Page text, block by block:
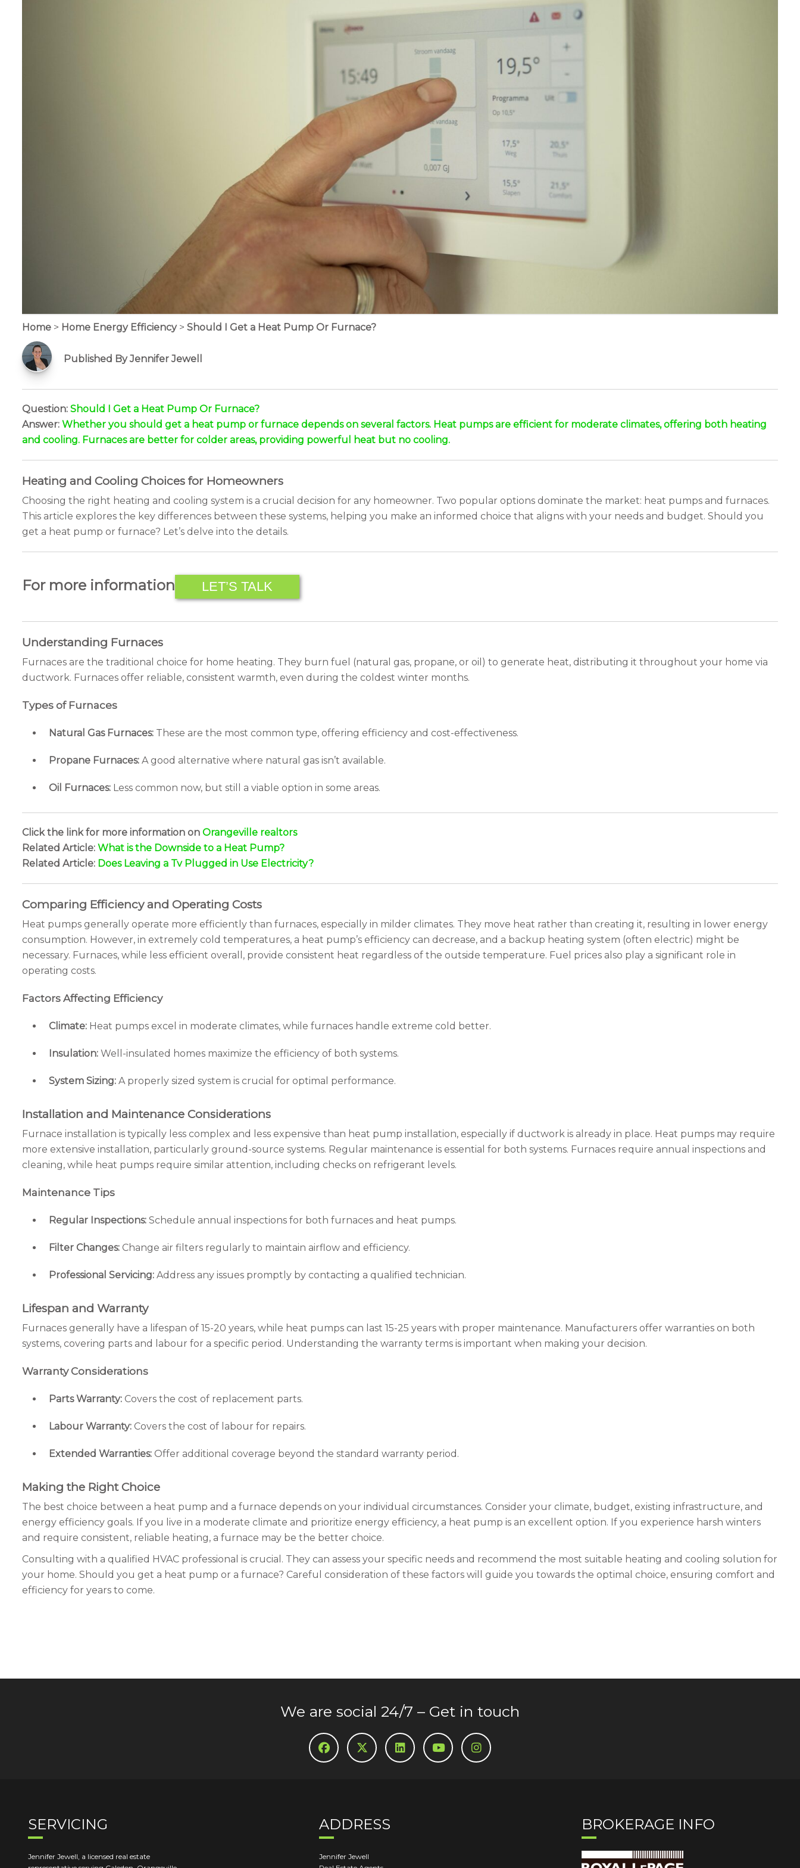
Home > Home Energy Efficiency > Should I Get a Heat Pump Or Furnace?
Published By Jennifer Jewell
Question: Should I Get a Heat Pump Or Furnace?
Answer: Whether you should get a heat pump or furnace depends on several factors. Heat pumps are efficient for moderate climates, offering both heating
and cooling. Furnaces are better for colder areas, providing powerful heat but no cooling.
Heating and Cooling Choices for Homeowners
Choosing the right heating and cooling system is a crucial decision for any homeowner. Two popular options dominate the market: heat pumps and furnaces.
This article explores the key differences between these systems, helping you make an informed choice that aligns with your needs and budget. Should you
get a heat pump or furnace? Let’s delve into the details.
For more information LET’S TALK
Understanding Furnaces
Furnaces are the traditional choice for home heating. They burn fuel (natural gas, propane, or oil) to generate heat, distributing it throughout your home via
ductwork. Furnaces offer reliable, consistent warmth, even during the coldest winter months.
Types of Furnaces
Natural Gas Furnaces: These are the most common type, offering efficiency and cost-effectiveness.
Propane Furnaces: A good alternative where natural gas isn’t available.
Oil Furnaces: Less common now, but still a viable option in some areas.
Click the link for more information on Orangeville realtors
Related Article: What is the Downside to a Heat Pump?
Related Article: Does Leaving a Tv Plugged in Use Electricity?
Comparing Efficiency and Operating Costs
Heat pumps generally operate more efficiently than furnaces, especially in milder climates. They move heat rather than creating it, resulting in lower energy
consumption. However, in extremely cold temperatures, a heat pump’s efficiency can decrease, and a backup heating system (often electric) might be
necessary. Furnaces, while less efficient overall, provide consistent heat regardless of the outside temperature. Fuel prices also play a significant role in
operating costs.
Factors Affecting Efficiency
Climate: Heat pumps excel in moderate climates, while furnaces handle extreme cold better.
Insulation: Well-insulated homes maximize the efficiency of both systems.
System Sizing: A properly sized system is crucial for optimal performance.
Installation and Maintenance Considerations
Furnace installation is typically less complex and less expensive than heat pump installation, especially if ductwork is already in place. Heat pumps may require
more extensive installation, particularly ground-source systems. Regular maintenance is essential for both systems. Furnaces require annual inspections and
cleaning, while heat pumps require similar attention, including checks on refrigerant levels.
Maintenance Tips
Regular Inspections: Schedule annual inspections for both furnaces and heat pumps.
Filter Changes: Change air filters regularly to maintain airflow and efficiency.
Professional Servicing: Address any issues promptly by contacting a qualified technician.
Lifespan and Warranty
Furnaces generally have a lifespan of 15-20 years, while heat pumps can last 15-25 years with proper maintenance. Manufacturers offer warranties on both
systems, covering parts and labour for a specific period. Understanding the warranty terms is important when making your decision.
Warranty Considerations
Parts Warranty: Covers the cost of replacement parts.
Labour Warranty: Covers the cost of labour for repairs.
Extended Warranties: Offer additional coverage beyond the standard warranty period.
Making the Right Choice
The best choice between a heat pump and a furnace depends on your individual circumstances. Consider your climate, budget, existing infrastructure, and
energy efficiency goals. If you live in a moderate climate and prioritize energy efficiency, a heat pump is an excellent option. If you experience harsh winters
and require consistent, reliable heating, a furnace may be the better choice.
Consulting with a qualified HVAC professional is crucial. They can assess your specific needs and recommend the most suitable heating and cooling solution for
your home. Should you get a heat pump or a furnace? Careful consideration of these factors will guide you towards the optimal choice, ensuring comfort and
efficiency for years to come.
We are social 24/7 – Get in touch
SERVICING
Jennifer Jewell, a licensed real estate
ADDRESS
Jennifer Jewell
BROKERAGE INFO